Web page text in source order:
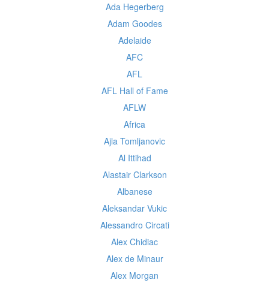
Ada Hegerberg
Adam Goodes
Adelaide
AFC
AFL
AFL Hall of Fame
AFLW
Africa
Ajla Tomljanovic
Al Ittihad
Alastair Clarkson
Albanese
Aleksandar Vukic
Alessandro Circati
Alex Chidiac
Alex de Minaur
Alex Morgan